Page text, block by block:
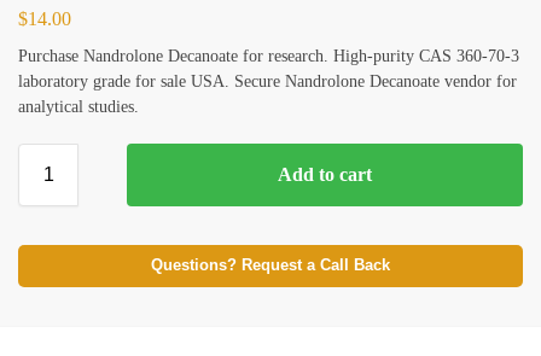
$14.00
Purchase Nandrolone Decanoate for research. High-purity CAS 360-70-3
laboratory grade for sale USA. Secure Nandrolone Decanoate vendor for
analytical studies.
Add to cart
Questions? Request a Call Back